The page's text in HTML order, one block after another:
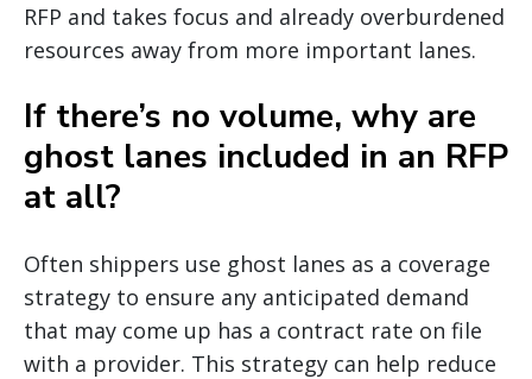
RFP and takes focus and already overburdened
resources away from more important lanes.
If there’s no volume, why are
ghost lanes included in an RFP
at all?
Often shippers use ghost lanes as a coverage
strategy to ensure any anticipated demand
that may come up has a contract rate on file
with a provider. This strategy can help reduce